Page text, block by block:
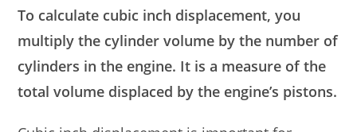
To calculate cubic inch displacement, you
multiply the cylinder volume by the number of
cylinders in the engine. It is a measure of the
total volume displaced by the engine’s pistons.